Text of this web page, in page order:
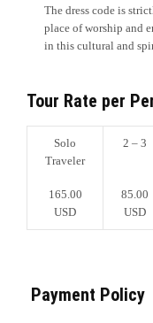
The dress code is
place of worship and
in this cultural and
Tour Rate per
Solo
Traveler
2 – 3
165.00
USD
85.00
USD
Payment Policy